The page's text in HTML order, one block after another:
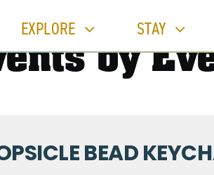
EXPLORE STAY
by
BEAD